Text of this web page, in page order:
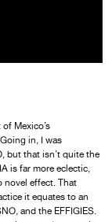
Mexico’s
in, I was
but that isn’t quite the
is far more eclectic,
novel effect. That
it equates to an
and the EFFIGIES.